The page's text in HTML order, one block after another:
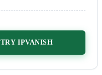
TRY IPVANISH